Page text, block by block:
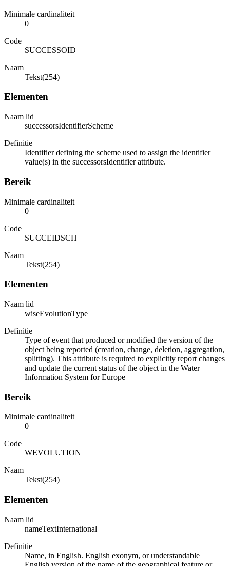
Minimale cardinaliteit
0
Code
SUCCESSOID
Naam
Tekst(254)
Elementen
Naam lid
successorsIdentifierScheme
Definitie
Identifier defining the scheme used to assign the identifier
value(s) in the successorsIdentifier attribute.
Bereik
Minimale cardinaliteit
0
Code
SUCCEIDSCH
Naam
Tekst(254)
Elementen
Naam lid
wiseEvolutionType
Definitie
Type of event that produced or modified the version of the
object being reported (creation, change, deletion, aggregation,
splitting). This attribute is required to explicitly report changes
and update the current status of the object in the Water
Information System for Europe
Bereik
Minimale cardinaliteit
0
Code
WEVOLUTION
Naam
Tekst(254)
Elementen
Naam lid
nameTextInternational
Definitie
Name, in English. English exonym, or understandable